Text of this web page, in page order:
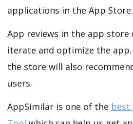
applications in the App Store.
App reviews in the app store
iterate and optimize the
the store will also
users.
AppSimilar is one of the best